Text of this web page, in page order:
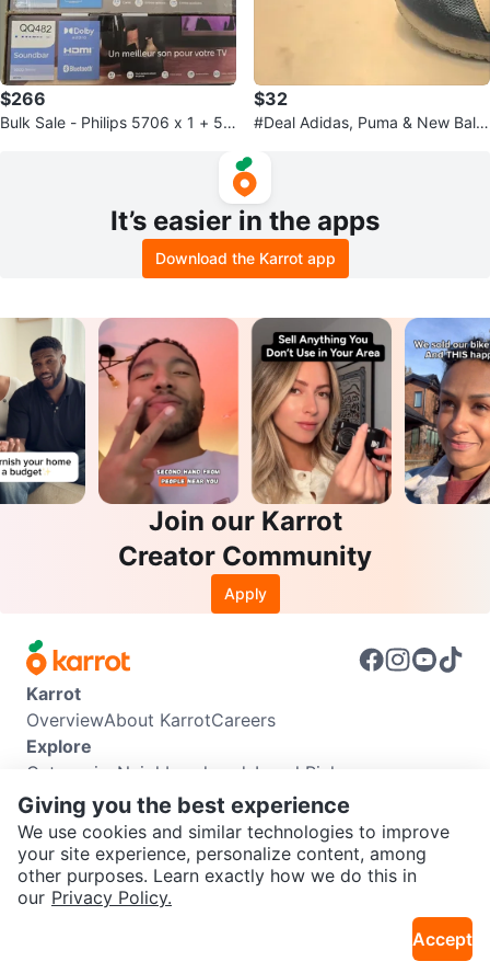
SEND CHAT TO SELLER
$266
Bulk Sale - Philips 5706 x 1 + 51
$32
#Deal Adidas, Puma & New Bala
It’s easier in the apps
Download the Karrot app
Join our Karrot
Creator Community
Apply
Karrot
OverviewAbout KarrotCareers
Explore
Categories Neighbourhoods Local Picks
Info
Buyer GuideSeller GuideCommunity Guidelines
Support
Help CenterContact usTerms of UsePrivacy Policy
Karrot Canada Corp.
Giving you the best experience
We use cookies and similar technologies to improve
your site experience, personalize content, among
other purposes. Learn exactly how we do this in
our Privacy Policy.
Accept